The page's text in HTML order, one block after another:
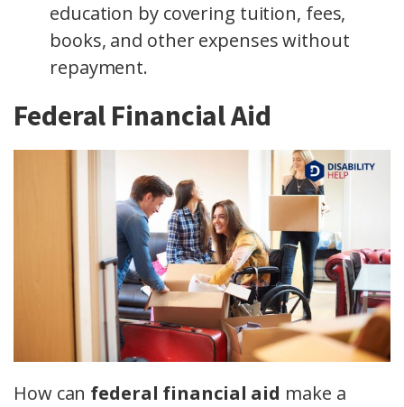
education by covering tuition, fees,
books, and other expenses without
repayment.
Federal Financial Aid
How can federal financial aid make a